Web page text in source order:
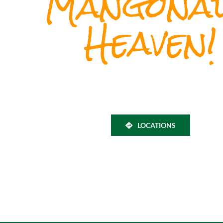
Heaven!
LOCATIONS